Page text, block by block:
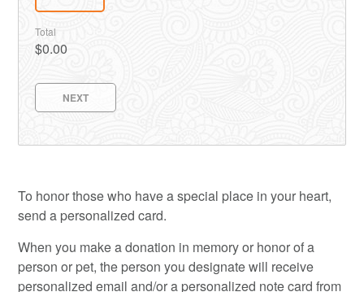
Total
$0.00
NEXT
To honor those who have a special place in your heart,
send a personalized card.
When you make a donation in memory or honor of a
person or pet, the person you designate will receive
personalized email and/or a personalized note card from